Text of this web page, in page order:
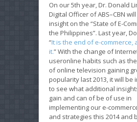
On our 5th year, Dr. Donald
Digital Officer of ABS–CBN
insight on the “State of E-
the Philippines”. Last year,
“It is the end of e-commerce,
it.” With the change of
useronline habits such as
of online television gaining
popularity last 2013, it will be
to see what additional
gain and can of be of use in
implementing our e-
and strategies this 2014 and